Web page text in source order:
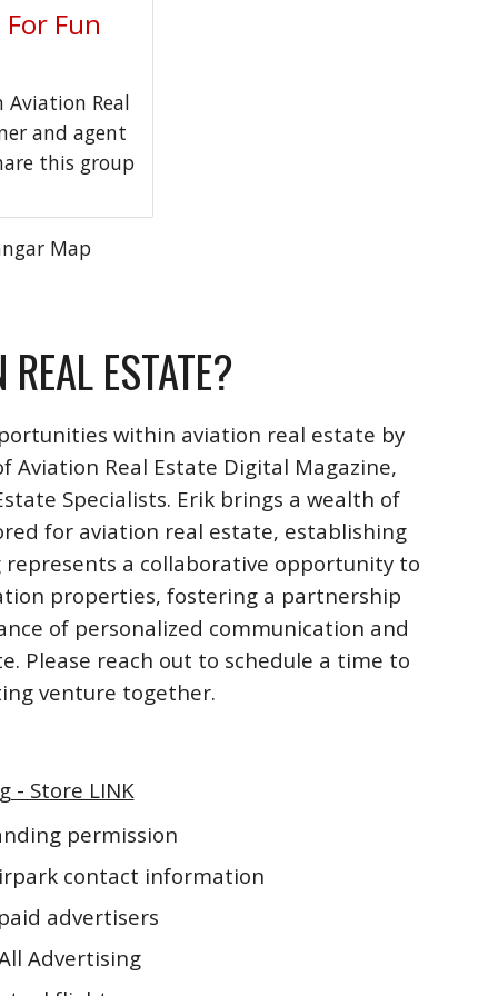
Fun
Aviation Real
and agent
this group
Map
ESTATE?
within aviation real estate by
Aviation Real Estate Digital Magazine,
Specialists. Erik brings a wealth of
for aviation real estate, establishing
a collaborative opportunity to
properties, fostering a partnership
of personalized communication and
Please reach out to schedule a time to
venture together.
- Store LINK
permission
contact information
advertisers
Advertising